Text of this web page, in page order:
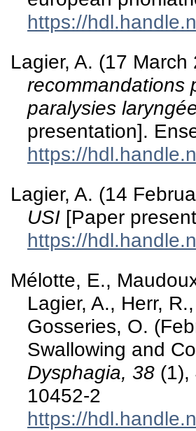
https://
Lagier, A. (17
recommandations
paralysies
presentation].
https://
Lagier, A. (14
USI [Paper
https://
Mélotte, E.,
Lagier, A., Herr,
Gosseries, O.
Swallowing and
Dysphagia, 38 (1),
10452-2
https://